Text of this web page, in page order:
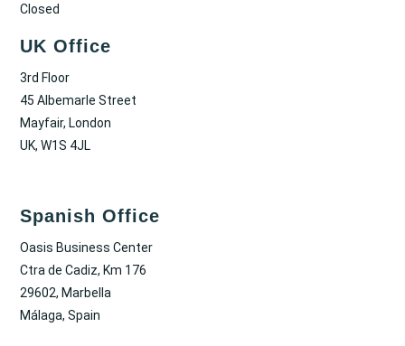
Closed
UK Office
3rd Floor
45 Albemarle Street
Mayfair, London
UK, W1S 4JL
Spanish Office
Oasis Business Center
Ctra de Cadiz, Km 176
29602, Marbella
Málaga, Spain